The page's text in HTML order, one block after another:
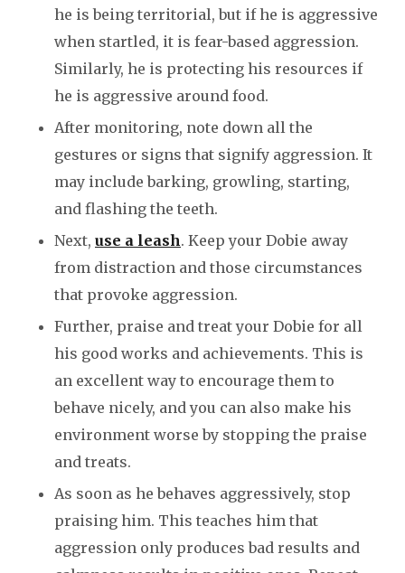
he is being territorial, but if he is aggressive
when startled, it is fear-based aggression.
Similarly, he is protecting his resources if
he is aggressive around food.
After monitoring, note down all the
gestures or signs that signify aggression. It
may include barking, growling, starting,
and flashing the teeth.
Next, use a leash. Keep your Dobie away
from distraction and those circumstances
that provoke aggression.
Further, praise and treat your Dobie for all
his good works and achievements. This is
an excellent way to encourage them to
behave nicely, and you can also make his
environment worse by stopping the praise
and treats.
As soon as he behaves aggressively, stop
praising him. This teaches him that
aggression only produces bad results and